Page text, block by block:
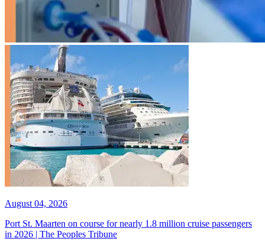
August 04, 2026
Port St. Maarten on course for nearly 1.8 million cruise passengers
in 2026 | The Peoples Tribune